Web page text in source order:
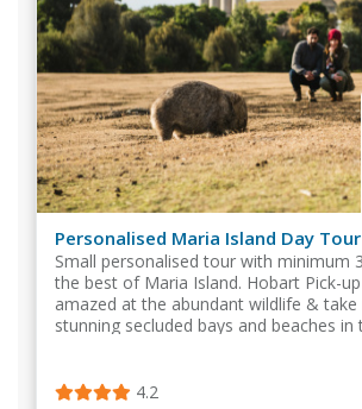
Personalised Maria Island Day
Small personalised tour with minimum
the best of Maria Island. Hobart Pick-
amazed at the abundant wildlife & take
stunning secluded bays and beaches in
4.2